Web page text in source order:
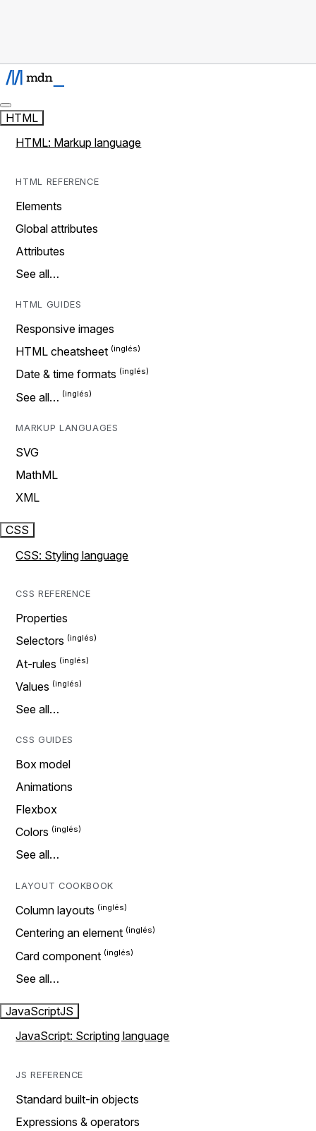
HTML
HTML: Markup language
HTML REFERENCE
Elements
Global attributes
Attributes
See all…
HTML GUIDES
Responsive images
HTML cheatsheet
Date & time formats
See all…
MARKUP LANGUAGES
SVG
MathML
XML
CSS
CSS: Styling language
CSS REFERENCE
Properties
Selectors
At-rules
Values
See all…
CSS GUIDES
Box model
Animations
Flexbox
Colors
See all…
LAYOUT COOKBOOK
Column layouts
Centering an element
Card component
See all…
JavaScriptJS
JavaScript: Scripting language
JS REFERENCE
Standard built-in objects
Expressions & operators